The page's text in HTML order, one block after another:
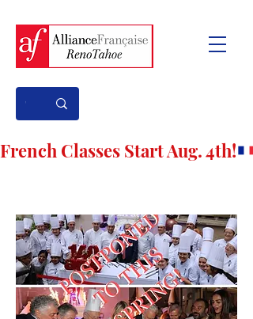
French Classes Start Aug. 4th!